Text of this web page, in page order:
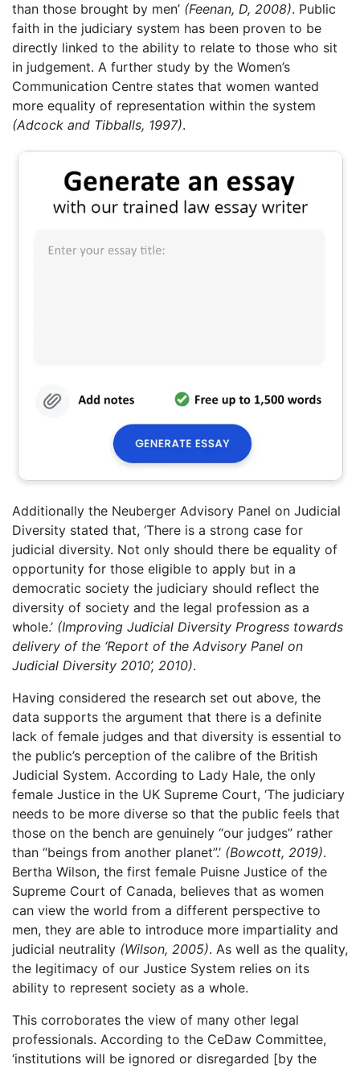
than those brought by men’ (Feenan, D, 2008). Public
faith in the judiciary system has been proven to be
directly linked to the ability to relate to those who sit
in judgement. A further study by the Women’s
Communication Centre states that women wanted
more equality of representation within the system
(Adcock and Tibballs, 1997).
Additionally the Neuberger Advisory Panel on Judicial
Diversity stated that, ‘There is a strong case for
judicial diversity. Not only should there be equality of
opportunity for those eligible to apply but in a
democratic society the judiciary should reflect the
diversity of society and the legal profession as a
whole.’ (Improving Judicial Diversity Progress towards
delivery of the ‘Report of the Advisory Panel on
Judicial Diversity 2010’, 2010).
Having considered the research set out above, the
data supports the argument that there is a definite
lack of female judges and that diversity is essential to
the public’s perception of the calibre of the British
Judicial System. According to Lady Hale, the only
female Justice in the UK Supreme Court, ‘The judiciary
needs to be more diverse so that the public feels that
those on the bench are genuinely “our judges” rather
than “beings from another planet”.’ (Bowcott, 2019).
Bertha Wilson, the first female Puisne Justice of the
Supreme Court of Canada, believes that as women
can view the world from a different perspective to
men, they are able to introduce more impartiality and
judicial neutrality (Wilson, 2005). As well as the quality,
the legitimacy of our Justice System relies on its
ability to represent society as a whole.
This corroborates the view of many other legal
professionals. According to the CeDaw Committee,
‘institutions will be ignored or disregarded [by the